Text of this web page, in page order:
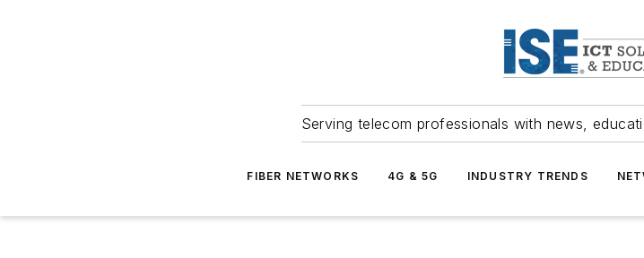
Serving telecom professionals with news,
FIBER NETWORKS 4G & 5G INDUSTRY TRENDS